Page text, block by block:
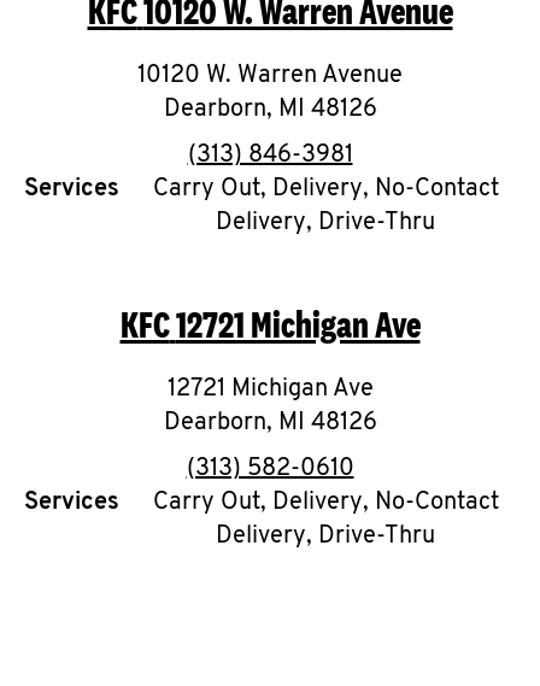
O
K
I
N
My
MENU
KFC10120 W. Warren Avenue
10120 W. Warren Avenue
Dearborn, MI 48126
phone
(313) 846-3981
Services
Carry Out, Delivery, No-Contact
Delivery, Drive-Thru
KFC12721 Michigan Ave
12721 Michigan Ave
Dearborn, MI 48126
phone
(313) 582-0610
Services
Carry Out, Delivery, No-Contact
Delivery, Drive-Thru